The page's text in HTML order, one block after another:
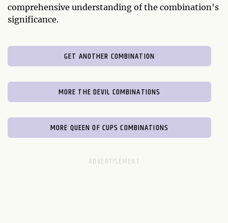
comprehensive understanding of the combination's
significance.
GET ANOTHER COMBINATION
MORE THE DEVIL COMBINATIONS
MORE QUEEN OF CUPS COMBINATIONS